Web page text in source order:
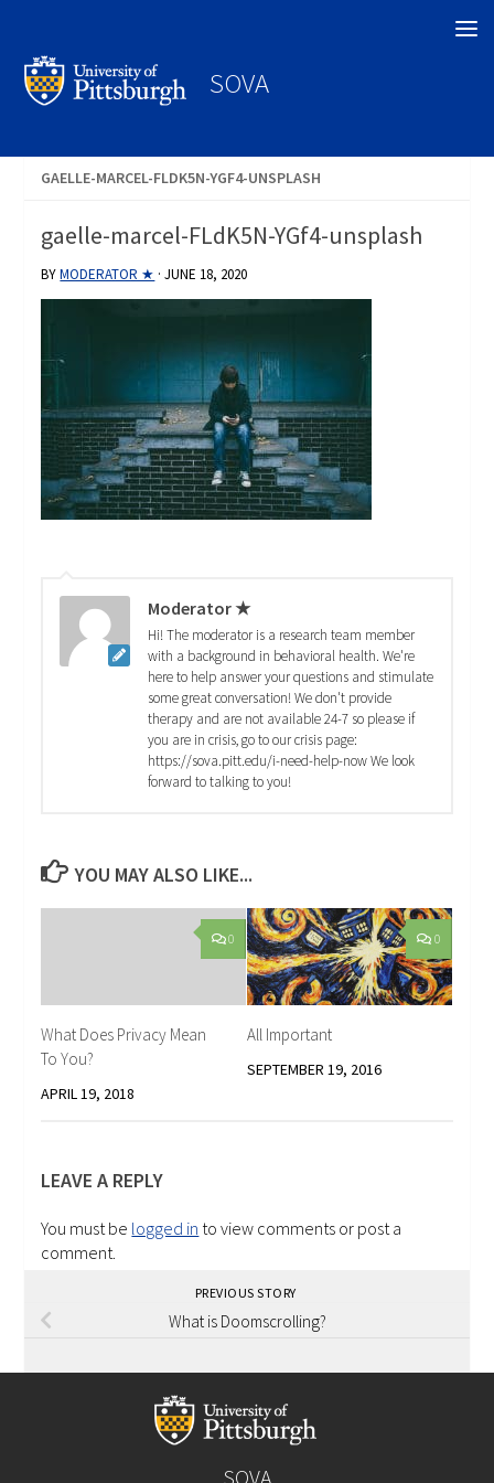
SOVA
GAELLE-MARCEL-FLDK5N-YGF4-UNSPLASH
gaelle-marcel-FLdK5N-YGf4-unsplash
BYMODERATOR ★ ·JUNE 18, 2020
Moderator ★
Hi! The moderator is a research team member
with a background in behavioral health. We're
here to help answer your questions and stimulate
some great conversation! We don't provide
therapy and are not available 24-7 so please if
you are in crisis, go to our crisis page:
https://sova.pitt.edu/i-need-help-now We look
forward to talking to you!
YOU MAY ALSO LIKE...
0
What Does Privacy Mean
To You?
APRIL 19, 2018
0
All Important
SEPTEMBER 19, 2016
LEAVE A REPLY
You must be logged in to view comments or post a
comment.
PREVIOUS STORY
What is Doomscrolling?
SOVA